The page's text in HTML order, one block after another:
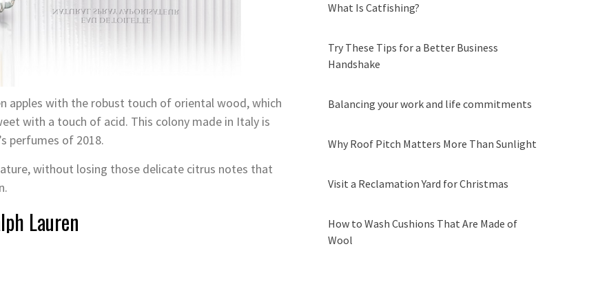
apples with the robust touch of oriental wood, which
with a touch of acid. This colony made in Italy is
perfumes of 2018.
without losing those delicate citrus notes that
Lauren
What Is Catfishing?
Try These Tips for a Better Business
Handshake
Balancing your work and life commitments
Why Roof Pitch Matters More Than Sunlight
Visit a Reclamation Yard for Christmas
How to Wash Cushions That Are Made of
Wool